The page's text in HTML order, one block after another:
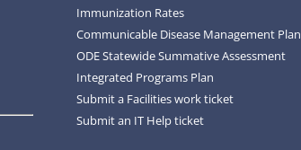
Immunization Rates
Communicable Disease Management Plan
ODE Statewide Summative Assessment
Integrated Programs Plan
Submit a Facilities work ticket
Submit an IT Help ticket